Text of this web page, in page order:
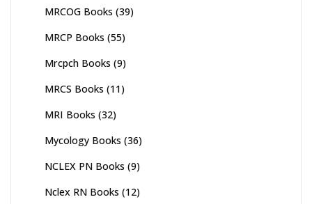
MRCOG Books (39)
MRCP Books (55)
Mrcpch Books (9)
MRCS Books (11)
MRI Books (32)
Mycology Books (36)
NCLEX PN Books (9)
Nclex RN Books (12)